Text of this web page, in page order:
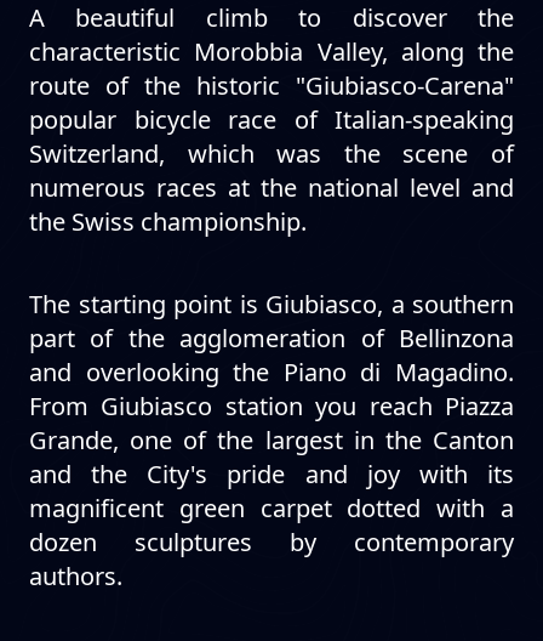
A beautiful climb to discover the
characteristic Morobbia Valley, along the
route of the historic "Giubiasco-Carena"
popular bicycle race of Italian-speaking
Switzerland, which was the scene of
numerous races at the national level and
the Swiss championship.
The starting point is Giubiasco, a southern
part of the agglomeration of Bellinzona
and overlooking the Piano di Magadino.
From Giubiasco station you reach Piazza
Grande, one of the largest in the Canton
and the City's pride and joy with its
magnificent green carpet dotted with a
dozen sculptures by contemporary
authors.